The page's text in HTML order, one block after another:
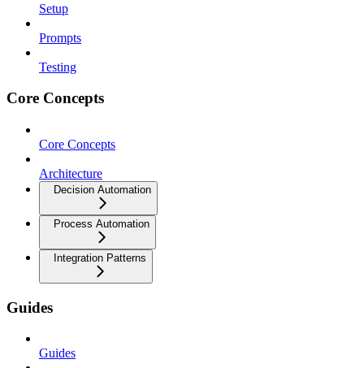
Setup
Prompts
Testing
Core Concepts
Core Concepts
Architecture
Decision Automation
Process Automation
Integration Patterns
Guides
Guides